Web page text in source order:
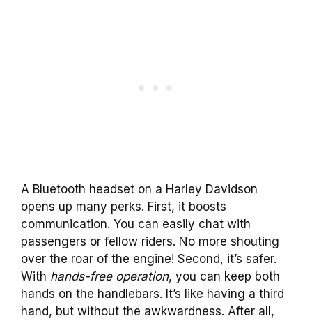
A Bluetooth headset on a Harley Davidson
opens up many perks. First, it boosts
communication. You can easily chat with
passengers or fellow riders. No more shouting
over the roar of the engine! Second, it’s safer.
With hands-free operation, you can keep both
hands on the handlebars. It’s like having a third
hand, but without the awkwardness. After all,